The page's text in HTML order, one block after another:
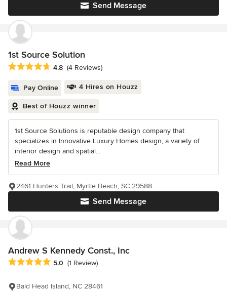
Send Message
1st Source Solution
Average rating: 4.8 out of 5 stars
4.8 (4 Reviews)
Pay Online 4 Hires on Houzz
Best of Houzz winner
1st Source Solutions is reputable design company that
specializes in Innovative Luxury Homes design, a variety of
interior design and spatial...
Read More
Send Message
2461 Hunters Trail, Myrtle Beach, SC 29588
Andrew S Kennedy Const., Inc
Average rating: 5 out of 5 stars
5.0 (1 Review)
Bald Head Island, NC 28461